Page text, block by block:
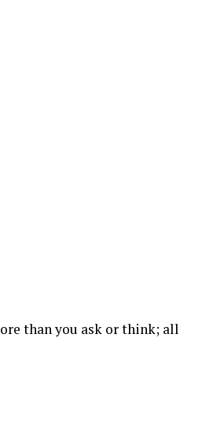
than you ask or think; all